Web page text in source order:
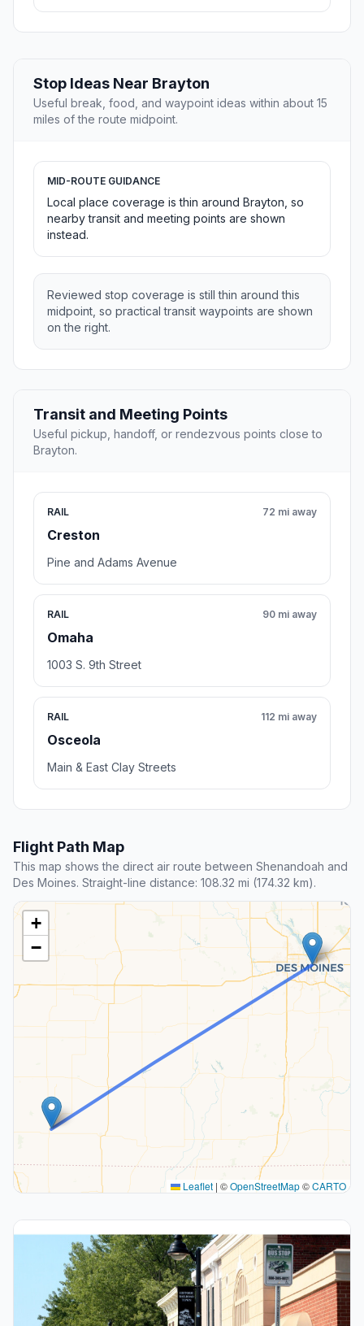
Stop Ideas Near Brayton
Useful break, food, and waypoint ideas within about 15
miles of the route midpoint.
MID-ROUTE GUIDANCE
Local place coverage is thin around Brayton, so
nearby transit and meeting points are shown
instead.
Reviewed stop coverage is still thin around this
midpoint, so practical transit waypoints are shown
on the right.
Transit and Meeting Points
Useful pickup, handoff, or rendezvous points close to
Brayton.
RAIL
Creston
72 mi away
Pine and Adams Avenue
RAIL
Omaha
90 mi away
1003 S. 9th Street
RAIL
Osceola
112 mi away
Main & East Clay Streets
Flight Path Map
This map shows the direct air route between Shenandoah and
Des Moines. Straight-line distance: 108.32 mi (174.32 km).
+
−
Leaflet | ©OpenStreetMap©CARTO